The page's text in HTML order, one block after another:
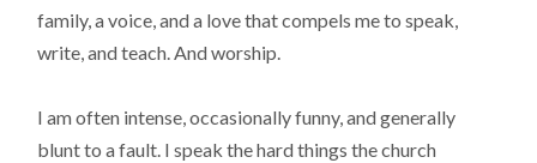
family, a voice, and a love that compels me to speak,
write, and teach. And worship.
I am often intense, occasionally funny, and generally
blunt to a fault. I speak the hard things the church